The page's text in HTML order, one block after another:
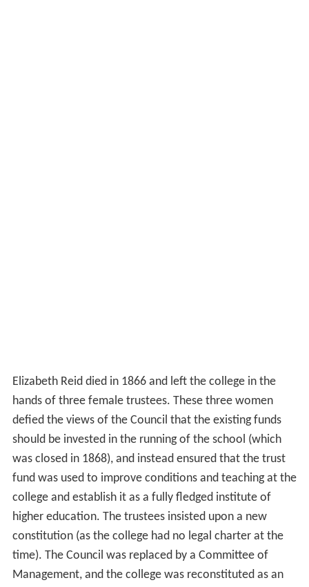
Elizabeth Reid died in 1866 and left the college in the
hands of three female trustees. These three women
defied the views of the Council that the existing funds
should be invested in the running of the school (which
was closed in 1868), and instead ensured that the trust
fund was used to improve conditions and teaching at the
college and establish it as a fully fledged institute of
higher education. The trustees insisted upon a new
constitution (as the college had no legal charter at the
time). The Council was replaced by a Committee of
Management, and the college was reconstituted as an